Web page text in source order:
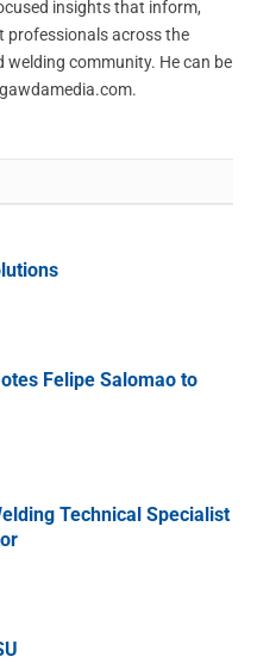
insights that inform,
professionals across the
welding community. He can be
.
Felipe Salomao to
Technical Specialist